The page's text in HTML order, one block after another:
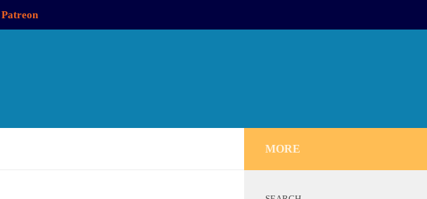
Patreon
MORE